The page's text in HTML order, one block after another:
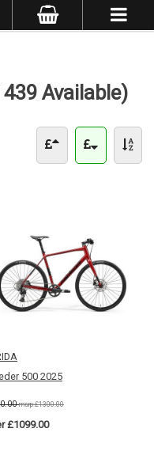
439 Available)
500 2025
msrp:£1300.00
£1099.00